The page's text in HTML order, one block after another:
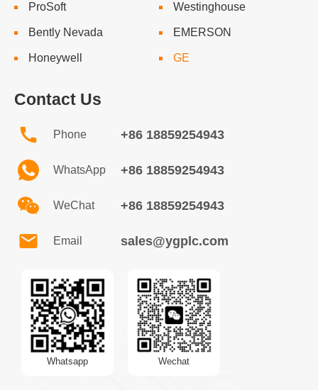
ProSoft Westinghouse
Bently Nevada EMERSON
Honeywell GE
Contact Us
Phone +86 18859254943
WhatsApp +86 18859254943
WeChat +86 18859254943
Email sales@ygplc.com
Whatsapp Wechat